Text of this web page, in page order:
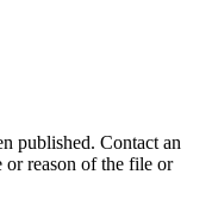
published. Contact an
or reason of the file or